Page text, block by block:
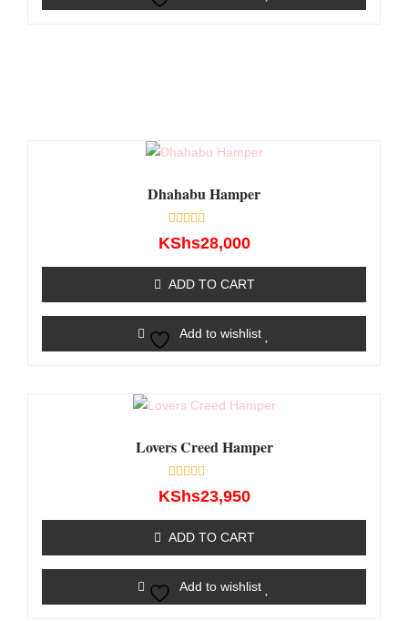
Dhahabu Hamper
Rated
0
5
KShs28,000
ADD TO CART
Add to wishlist
Lovers Creed Hamper
Rated
0
5
KShs23,950
ADD TO CART
Add to wishlist